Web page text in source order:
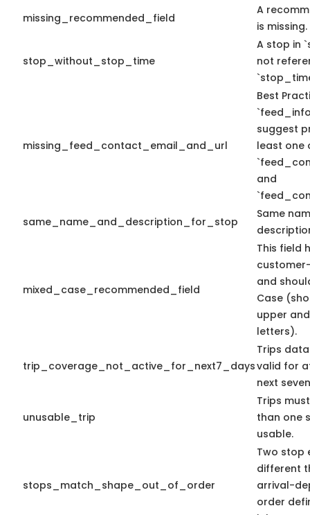
missing_recommended_field
A
is missing.
stop_without_stop_time
A stop in
not
missing_feed_contact_email_and_url
Best
suggest
least one
and
same_name_and_description_for_stop
Same
mixed_case_recommended_field
This field
and
Case
upper
letters).
trip_coverage_not_active_for_next7_days
Trips
valid for
next
unusable_trip
Trips
than one
usable.
stops_match_shape_out_of_order
Two stop
different
arrival-
order